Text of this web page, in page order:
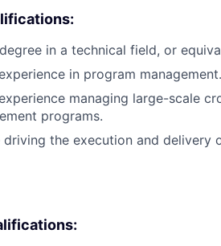
in a technical field, or
in program management.
managing large-scale
programs.
driving the execution and